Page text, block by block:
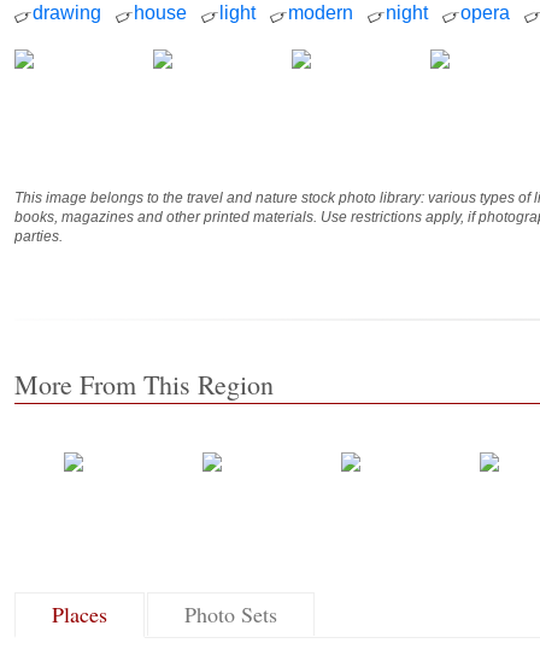
drawing
house light modern night opera
This image belongs to the travel and nature stock photo library: various types
books, magazines and other printed materials. Use restrictions apply, if
parties.
More From This Region
Places Photo Sets